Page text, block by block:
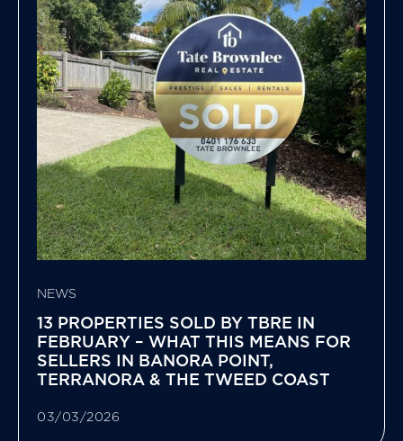
NEWS
13 PROPERTIES SOLD BY TBRE IN
FEBRUARY – WHAT THIS MEANS FOR
SELLERS IN BANORA POINT,
TERRANORA & THE TWEED COAST
03/03/2026